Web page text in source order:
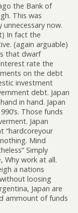
the Bank of
This was
unnecessary now.
In fact the
(again arguable)
that dwarf
rate the
on the debt
investment
debt. Japan
in hand. Japan
Those funds
Japan
“hardcoreyour
Mind
Simply
Why work at all.
a nations
loosing
Japan are
ammount of funds